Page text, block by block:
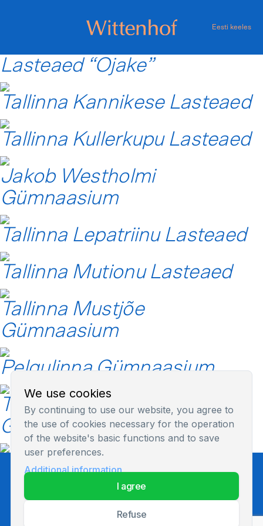
We use cookies
By continuing to use our website, you agree to
the use of cookies necessary for the operation
of the website's basic functions and to save
user preferences.
Additional information
i agree
refuse
Eesti keeles
Lasteaed “Ojake”
Tallinna Kannikese Lasteaed
Tallinna Kullerkupu Lasteaed
Jakob Westholmi
Gümnaasium
Tallinna Lepatriinu Lasteaed
Tallinna Mutionu Lasteaed
Tallinna Mustjõe
Gümnaasium
Pelgulinna Gümnaasium
Tallinna Lilleküla
Gümnaasium
© 2026 All rights reserved